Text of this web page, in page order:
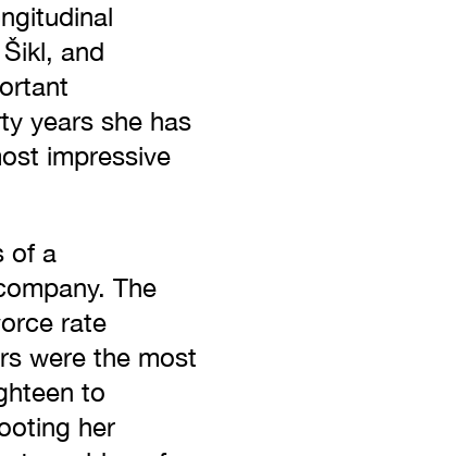
and
years she has
impressive
of a
The
rate
were the most
to
her